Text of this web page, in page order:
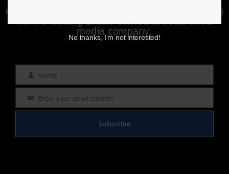
newsletter to stay informed with the latest news
media company.
Name Name
Email Enter your email address
Subscribe
No thanks, I’m not interested!